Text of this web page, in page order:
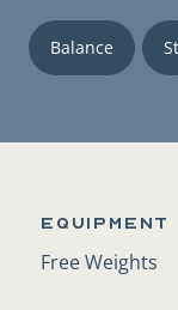
Balance
Equipment
Free Weights